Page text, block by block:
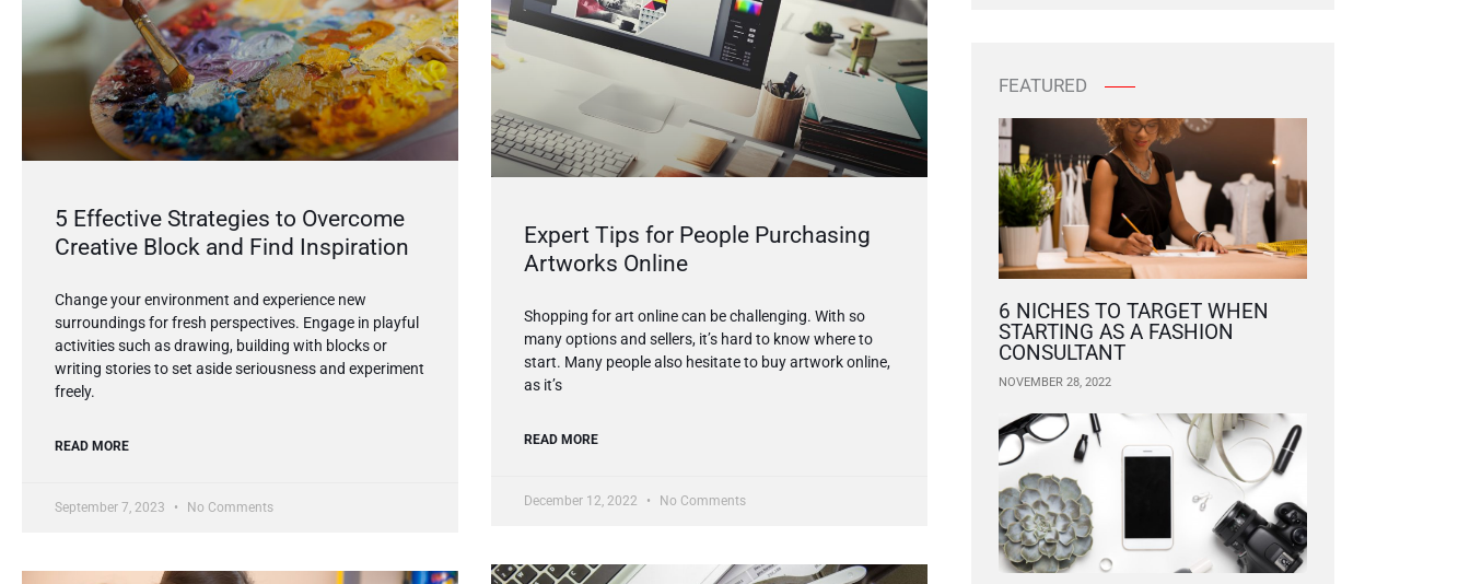
5 Effective Strategies to Overcome
Creative Block and Find Inspiration
Change your environment and experience new
surroundings for fresh perspectives. Engage in playful
activities such as drawing, building with blocks or
writing stories to set aside seriousness and experiment
freely.
READ MORE
September 7, 2023 No Comments
Expert Tips for People Purchasing
Artworks Online
Shopping for art online can be challenging. With so
many options and sellers, it’s hard to know where to
start. Many people also hesitate to buy artwork online,
as it’s
READ MORE
December 12, 2022 No Comments
FEATURED
6 NICHES TO TARGET WHEN
STARTING AS A FASHION
CONSULTANT
NOVEMBER 28, 2022